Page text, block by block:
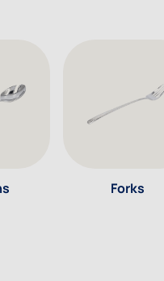
Forks